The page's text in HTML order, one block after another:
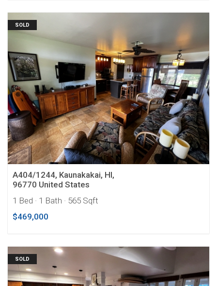
SOLD
A404/1244, Kaunakakai, HI,
96770 United States
1 Bed · 1 Bath · 565 Sqft
$469,000
SOLD